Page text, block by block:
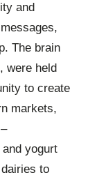
and
The brain
were held
to create
markets,
yogurt
to